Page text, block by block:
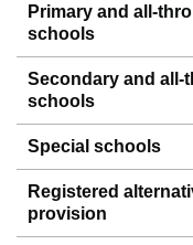
Primary and all-
schools
Secondary and all-
schools
Special schools
Registered
provision